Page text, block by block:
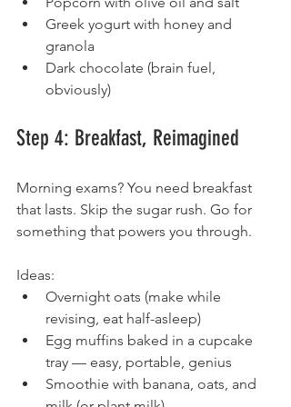
Greek yogurt with honey and
granola
Dark chocolate (brain fuel,
obviously)
Step 4: Breakfast, Reimagined
Morning exams? You need breakfast
that lasts. Skip the sugar rush. Go for
something that powers you through.
Ideas:
Overnight oats (make while
revising, eat half-asleep)
Egg muffins baked in a cupcake
tray — easy, portable, genius
Smoothie with banana, oats, and